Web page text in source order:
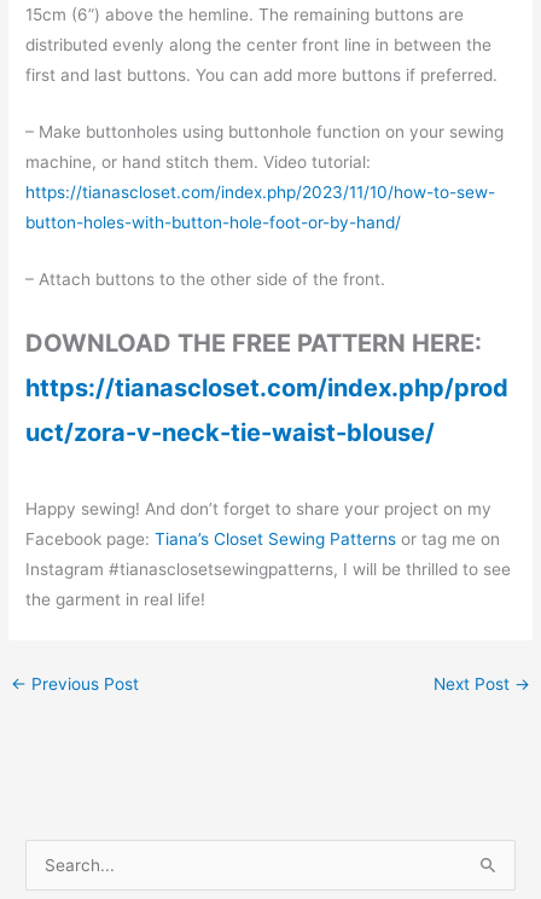
15cm (6”) above the hemline. The remaining buttons are
distributed evenly along the center front line in between the
first and last buttons. You can add more buttons if preferred.
– Make buttonholes using buttonhole function on your sewing
machine, or hand stitch them. Video tutorial:
https://tianascloset.com/index.php/2023/11/10/how-to-sew-
button-holes-with-button-hole-foot-or-by-hand/
– Attach buttons to the other side of the front.
DOWNLOAD THE FREE PATTERN HERE:
https://tianascloset.com/index.php/prod
uct/zora-v-neck-tie-waist-blouse/
Happy sewing! And don’t forget to share your project on my
Facebook page:Tiana’s Closet Sewing Patterns or tag me on
Instagram #tianasclosetsewingpatterns, I will be thrilled to see
the garment in real life!
← Previous Post Next Post →
e